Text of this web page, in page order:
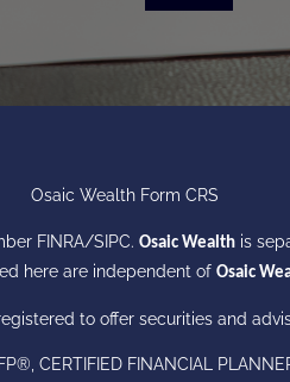
Osaic Wealth Form CRS
FINRA/SIPC. Osaic Wealth is
here are independent of Osaic
to offer securities and
CERTIFIED FINANCIAL